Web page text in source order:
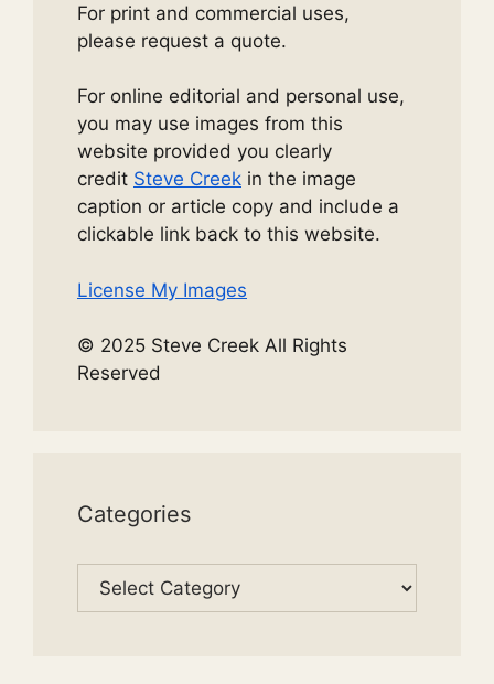
For print and commercial uses,
please request a quote.
For online editorial and personal use,
you may use images from this
website provided you clearly
credit Steve Creek in the image
caption or article copy and include a
clickable link back to this website.
License My Images
© 2025 Steve Creek All Rights
Reserved
Categories
Categories